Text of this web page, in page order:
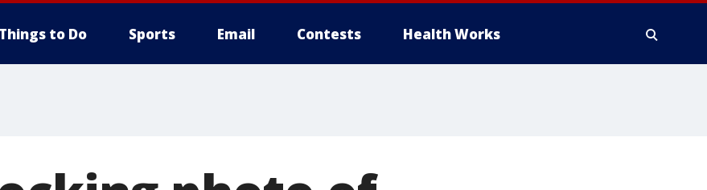
Things to Do Sports Email Contests Health Works